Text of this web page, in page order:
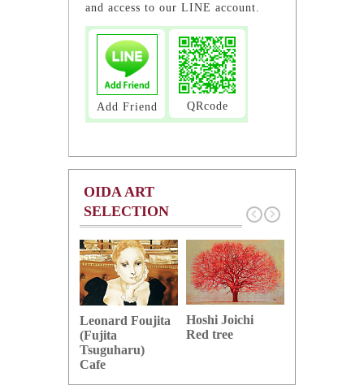
and access to our LINE account.
Add Friend QRcode
OIDA ART
SELECTION
Leonard Foujita
(Fujita
Tsuguharu)
Cafe
Hoshi Joichi
Red tree